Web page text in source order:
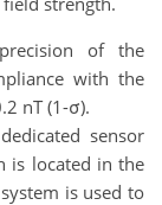
of the
with the
nT (1-σ).
sensor
is located in the
is used to